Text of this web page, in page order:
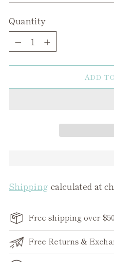
Quantity
Quantity
ADD
Shipping calculated at
Free shipping over $50
Free Returns &